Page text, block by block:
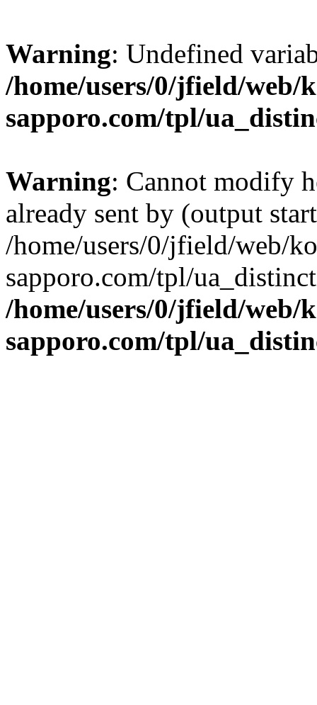
Warning: Undefined
/home/users/0/jfield/web/
sapporo.com/tpl/
Warning: Cannot modify
already sent by (output
/home/users/0/jfield/web/
sapporo.com/tpl/
/home/users/0/jfield/web/
sapporo.com/tpl/